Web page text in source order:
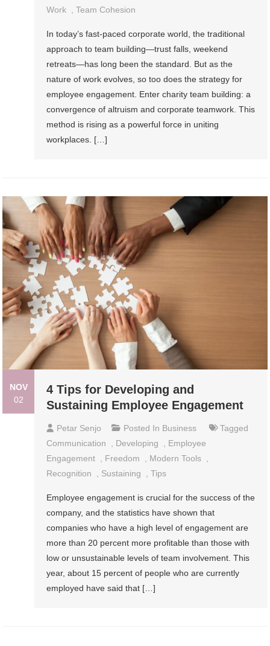
Work
,Team Cohesion
In today’s fast-paced corporate world, the traditional
approach to team building—trust falls, weekend
retreats—has long been the standard. But as the
nature of work evolves, so too does the strategy for
employee engagement. Enter charity team building: a
convergence of altruism and corporate teamwork. This
method is rising as a powerful force in uniting
workplaces. […]
NOV
02
4 Tips for Developing and
Sustaining Employee Engagement
Petar Senjo Posted In Business
Tagged
Communication
Developing
Employee
Engagement
Freedom Modern Tools
Recognition
Sustaining ,Tips
Employee engagement is crucial for the success of the
company, and the statistics have shown that
companies who have a high level of engagement are
more than 20 percent more profitable than those with
low or unsustainable levels of team involvement. This
year, about 15 percent of people who are currently
employed have said that […]